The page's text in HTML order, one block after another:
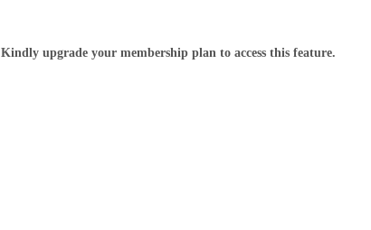
Kindly upgrade your membership plan to access this feature.